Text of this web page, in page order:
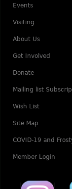
Events
Visiting
About Us
Get Involved
Donate
Mailing list
Wish List
Site Map
COVID-19 and
Member Login